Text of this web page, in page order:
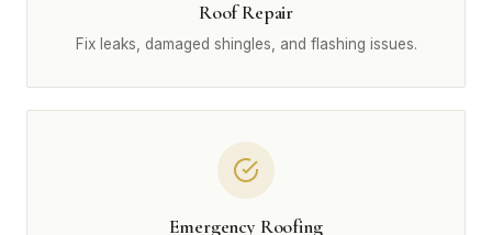
Roof Repair
Fix leaks, damaged shingles, and flashing issues.
Emergency Roofing